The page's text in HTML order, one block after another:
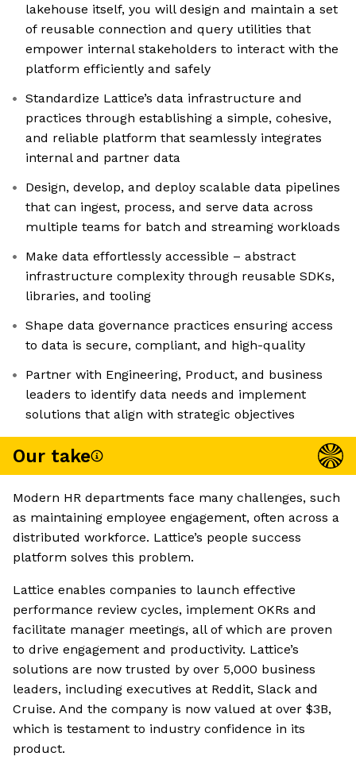
lakehouse itself, you will design and maintain a set
of reusable connection and query utilities that
empower internal stakeholders to interact with the
platform efficiently and safely
Standardize Lattice’s data infrastructure and
practices through establishing a simple, cohesive,
and reliable platform that seamlessly integrates
internal and partner data
Design, develop, and deploy scalable data pipelines
that can ingest, process, and serve data across
multiple teams for batch and streaming workloads
Make data effortlessly accessible – abstract
infrastructure complexity through reusable SDKs,
libraries, and tooling
Shape data governance practices ensuring access
to data is secure, compliant, and high-quality
Partner with Engineering, Product, and business
leaders to identify data needs and implement
solutions that align with strategic objectives
Our take
Modern HR departments face many challenges, such
as maintaining employee engagement, often across a
distributed workforce. Lattice’s people success
platform solves this problem.
Lattice enables companies to launch effective
performance review cycles, implement OKRs and
facilitate manager meetings, all of which are proven
to drive engagement and productivity. Lattice’s
solutions are now trusted by over 5,000 business
leaders, including executives at Reddit, Slack and
Cruise. And the company is now valued at over $3B,
which is testament to industry confidence in its
product.